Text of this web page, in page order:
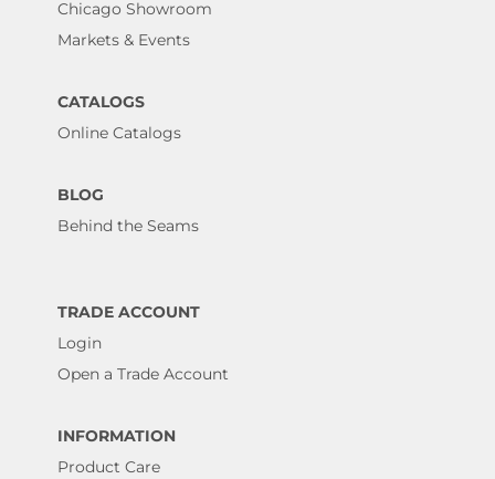
Chicago Showroom
Markets & Events
CATALOGS
Online Catalogs
BLOG
Behind the Seams
TRADE ACCOUNT
Login
Open a Trade Account
INFORMATION
Product Care